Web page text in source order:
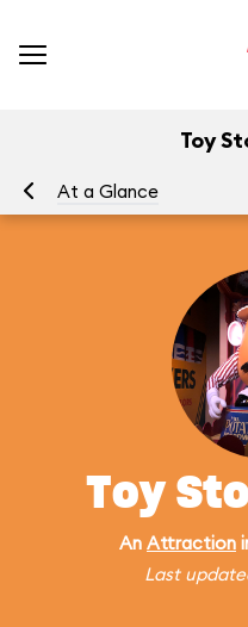
Toy
At a Glance
Toy
An Attraction
Last